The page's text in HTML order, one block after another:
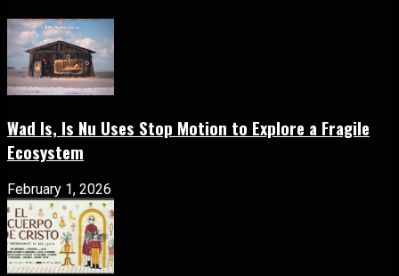
Wad Is, Is Nu Uses Stop Motion to Explore a Fragile
Ecosystem
February 1, 2026